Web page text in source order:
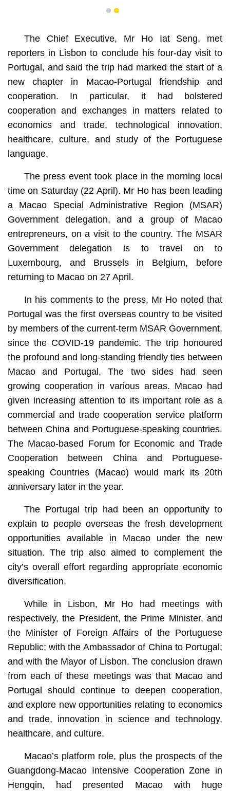
1 2
The Chief Executive, Mr Ho Iat Seng, met
reporters in Lisbon to conclude his four-day visit to
Portugal, and said the trip had marked the start of a
new chapter in Macao-Portugal friendship and
cooperation. In particular, it had bolstered
cooperation and exchanges in matters related to
economics and trade, technological innovation,
healthcare, culture, and study of the Portuguese
language.
The press event took place in the morning local
time on Saturday (22 April). Mr Ho has been leading
a Macao Special Administrative Region (MSAR)
Government delegation, and a group of Macao
entrepreneurs, on a visit to the country. The MSAR
Government delegation is to travel on to
Luxembourg, and Brussels in Belgium, before
returning to Macao on 27 April.
In his comments to the press, Mr Ho noted that
Portugal was the first overseas country to be visited
by members of the current-term MSAR Government,
since the COVID-19 pandemic. The trip honoured
the profound and long-standing friendly ties between
Macao and Portugal. The two sides had seen
growing cooperation in various areas. Macao had
given increasing attention to its important role as a
commercial and trade cooperation service platform
between China and Portuguese-speaking countries.
The Macao-based Forum for Economic and Trade
Cooperation between China and Portuguese-
speaking Countries (Macao) would mark its 20th
anniversary later in the year.
The Portugal trip had been an opportunity to
explain to people overseas the fresh development
opportunities available in Macao under the new
situation. The trip also aimed to complement the
city’s overall effort regarding appropriate economic
diversification.
While in Lisbon, Mr Ho had meetings with
respectively, the President, the Prime Minister, and
the Minister of Foreign Affairs of the Portuguese
Republic; with the Ambassador of China to Portugal;
and with the Mayor of Lisbon. The conclusion drawn
from each of these meetings was that Macao and
Portugal should continue to deepen cooperation,
and explore new opportunities relating to economics
and trade, innovation in science and technology,
healthcare, and culture.
Macao’s platform role, plus the prospects of the
Guangdong-Macao Intensive Cooperation Zone in
Hengqin, had presented Macao with huge